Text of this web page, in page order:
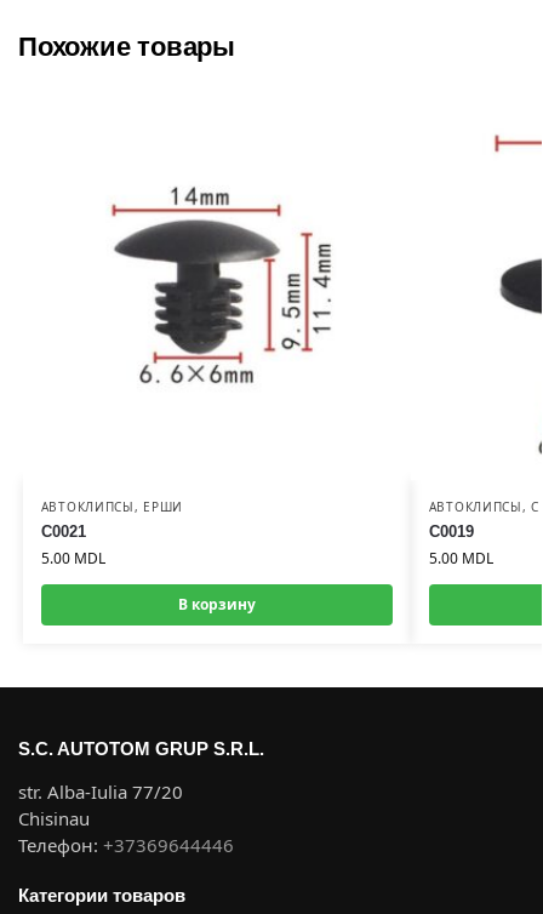
Похожие товары
АВТОКЛИПСЫ, ЕРШИ
C0021
5.00 MDL
В корзину
АВТОКЛИПСЫ,
C0019
5.00 MDL
S.C. AUTOTOM GRUP S.R.L.
str. Alba-Iulia 77/20
Chisinau
Телефон: +37369644446
Категории товаров